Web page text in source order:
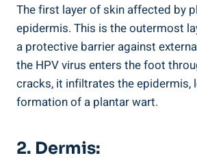
The first layer of skin affected by
epidermis. This is the outermost
a protective barrier against
the HPV virus enters the foot
cracks, it infiltrates the epidermis,
formation of a plantar wart.
2. Dermis: